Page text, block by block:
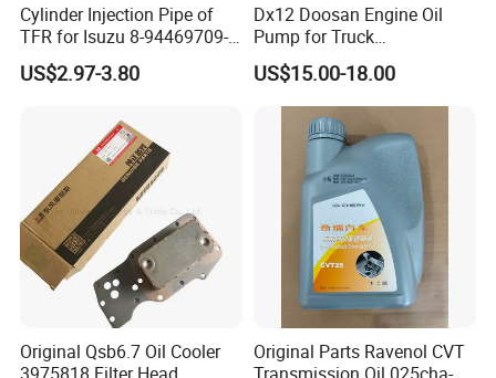
Cylinder Injection Pipe of
TFR for Isuzu 8-94469709-0
5944697090 5-94469709-0
US$2.97-3.80
Dx12 Doosan Engine Oil
Pump for Truck
/Excavator/Bus/Heavy
Machinery Part 400915-
00526
US$15.00-18.00
Original Qsb6.7 Oil Cooler
Original Parts Ravenol CVT